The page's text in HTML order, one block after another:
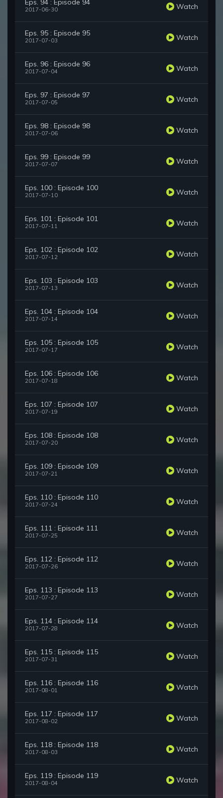
Eps. 94 : Episode 94
2017-06-30 Watch
Eps. 95 : Episode 95
2017-07-03 Watch
Eps. 96 : Episode 96
2017-07-04 Watch
Eps. 97 : Episode 97
2017-07-05 Watch
Eps. 98 : Episode 98
2017-07-06 Watch
Eps. 99 : Episode 99
2017-07-07 Watch
Eps. 100 : Episode 100
2017-07-10 Watch
Eps. 101 : Episode 101
2017-07-11 Watch
Eps. 102 : Episode 102
2017-07-12 Watch
Eps. 103 : Episode 103
2017-07-13 Watch
Eps. 104 : Episode 104
2017-07-14 Watch
Eps. 105 : Episode 105
2017-07-17 Watch
Eps. 106 : Episode 106
2017-07-18 Watch
Eps. 107 : Episode 107
2017-07-19 Watch
Eps. 108 : Episode 108
2017-07-20 Watch
Eps. 109 : Episode 109
2017-07-21 Watch
Eps. 110 : Episode 110
2017-07-24 Watch
Eps. 111 : Episode 111
2017-07-25 Watch
Eps. 112 : Episode 112
2017-07-26 Watch
Eps. 113 : Episode 113
2017-07-27 Watch
Eps. 114 : Episode 114
2017-07-28 Watch
Eps. 115 : Episode 115
2017-07-31 Watch
Eps. 116 : Episode 116
2017-08-01 Watch
Eps. 117 : Episode 117
2017-08-02 Watch
Eps. 118 : Episode 118
2017-08-03 Watch
Eps. 119 : Episode 119
2017-08-04 Watch